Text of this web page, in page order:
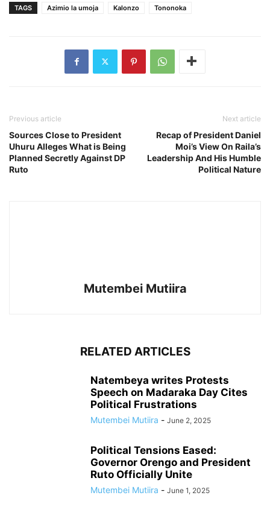
TAGS Azimio la umoja Kalonzo Tononoka
Previous article
Sources Close to President
Uhuru Alleges What is Being
Planned Secretly Against DP
Ruto
Next article
Recap of President Daniel
Moi’s View On Raila’s
Leadership And His Humble
Political Nature
Mutembei Mutiira
RELATED ARTICLES
Natembeya writes Protests
Speech on Madaraka Day Cites
Political Frustrations
Mutembei Mutiira - June 2, 2025
Political Tensions Eased:
Governor Orengo and President
Ruto Officially Unite
Mutembei Mutiira - June 1, 2025